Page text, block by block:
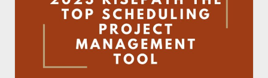
RisePath Blogs